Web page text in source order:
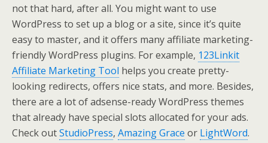
not that hard, after all. You might want to use
WordPress to set up a blog or a site, since it’s quite
easy to master, and it offers many affiliate marketing-
friendly WordPress plugins. For example, 123Linkit
Affiliate Marketing Tool helps you create pretty-
looking redirects, offers nice stats, and more. Besides,
there are a lot of adsense-ready WordPress themes
that already have special slots allocated for your ads.
Check outStudioPress, Amazing Grace or LightWord.